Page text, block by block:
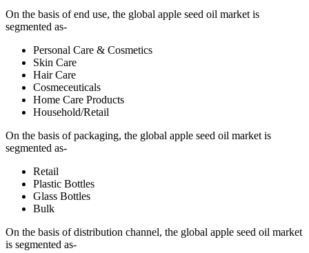
On the basis of end use, the global apple seed oil market is
segmented as-
Personal Care & Cosmetics
Skin Care
Hair Care
Cosmeceuticals
Home Care Products
Household/Retail
On the basis of packaging, the global apple seed oil market is
segmented as-
Retail
Plastic Bottles
Glass Bottles
Bulk
On the basis of distribution channel, the global apple seed oil market
is segmented as-